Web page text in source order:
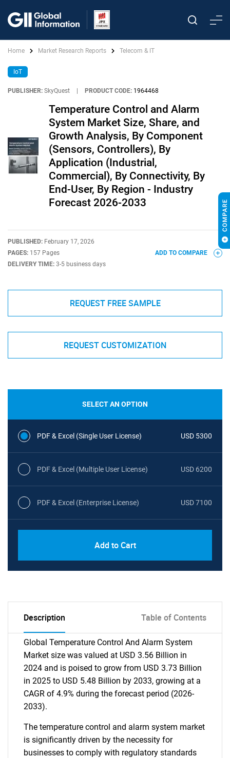
Home Market Research Reports Telecom & IT
IoT
PUBLISHER: SkyQuest PRODUCT CODE: 1964468
Temperature Control and Alarm
System Market Size, Share, and
Growth Analysis, By Component
(Sensors, Controllers), By
Application (Industrial,
Commercial), By Connectivity, By
End-User, By Region - Industry
Forecast 2026-2033
PUBLISHED: February 17, 2026
PAGES: 157 Pages
DELIVERY TIME: 3-5 business days
ADD TO COMPARE
REQUEST FREE SAMPLE
REQUEST CUSTOMIZATION
SELECT AN OPTION
PDF & Excel (Single User License) USD 5300
PDF & Excel (Multiple User License) USD 6200
PDF & Excel (Enterprise License) USD 7100
Add to Cart
Description Table of Contents
Global Temperature Control And Alarm System
Market size was valued at USD 3.56 Billion in
2024 and is poised to grow from USD 3.73 Billion
in 2025 to USD 5.48 Billion by 2033, growing at a
CAGR of 4.9% during the forecast period (2026-
2033).
The temperature control and alarm system market
is significantly driven by the necessity for
businesses to comply with regulatory standards